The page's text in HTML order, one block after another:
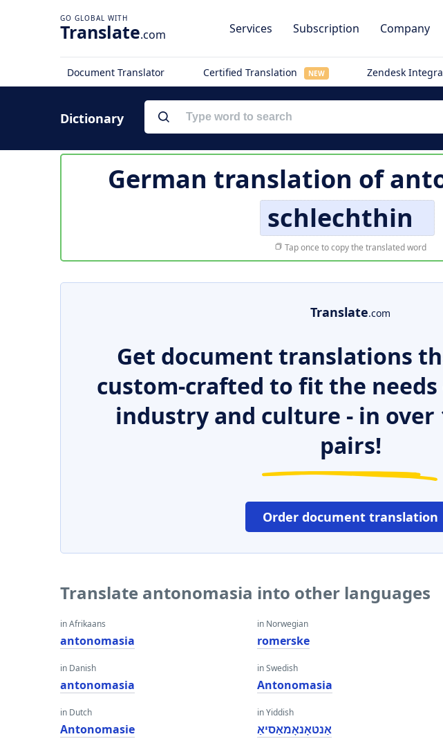
Translate.com Services Subscription Company
Document Translator Certified Translation NEW Zendesk
Dictionary
German translation of
schlechthin
Tap once to copy the translated word
Translate.com
Get document translations
custom-crafted to fit the
industry and culture - in over
pairs!
Order document translation
Translate antonomasia into other languages
in Afrikaans
antonomasia
in Danish
antonomasia
in Dutch
Antonomasie
in Norwegian
romerske
in Swedish
Antonomasia
in Yiddish
אַנטאָנאָמאַסיאַ